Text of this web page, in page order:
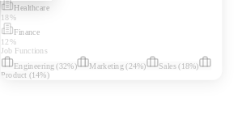
Healthcare
18%
Finance
12%
Job Functions
Engineering (32%) Marketing (24%) Sales(18%)
Product (14%)